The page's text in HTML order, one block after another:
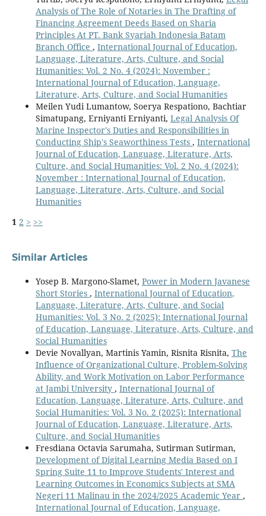
Analysis of The Role of Notaries in The Drafting of
Financing Agreement Deeds Based on Sharia
Principles At PT. Bank Syariah Indonesia Batam
Branch Office , International Journal of Education,
Language, Literature, Arts, Culture, and Social
Humanities: Vol. 2 No. 4 (2024): November :
International Journal of Education, Language,
Literature, Arts, Culture, and Social Humanities
Meilen Yudi Lumantow, Soerya Respationo, Bachtiar
Simatupang, Erniyanti Erniyanti, Legal Analysis Of
Marine Inspector's Duties and Responsibilities in
Conducting Ship's Seaworthiness Tests , International
Journal of Education, Language, Literature, Arts,
Culture, and Social Humanities: Vol. 2 No. 4 (2024):
November : International Journal of Education,
Language, Literature, Arts, Culture, and Social
Humanities
1 2 > >>
Similar Articles
Yosep B. Margono-Slamet, Power in Modern Javanese
Short Stories , International Journal of Education,
Language, Literature, Arts, Culture, and Social
Humanities: Vol. 3 No. 2 (2025): International Journal
of Education, Language, Literature, Arts, Culture, and
Social Humanities
Devie Novallyan, Martinis Yamin, Risnita Risnita, The
Influence of Organizational Culture, Problem-Solving
Ability, and Work Motivation on Labor Performance
at Jambi University , International Journal of
Education, Language, Literature, Arts, Culture, and
Social Humanities: Vol. 3 No. 2 (2025): International
Journal of Education, Language, Literature, Arts,
Culture, and Social Humanities
Fresdiana Octavia Sarumaha, Sutirman Sutirman,
Development of Digital Learning Media Based on I
Spring Suite 11 to Improve Students' Interest and
Learning Outcomes in Economics Subjects at SMA
Negeri 11 Malinau in the 2024/2025 Academic Year ,
International Journal of Education, Language,